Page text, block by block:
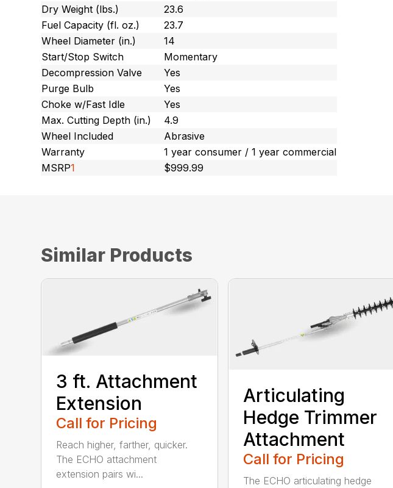
Dry Weight (lbs.)
23.6
Fuel Capacity (fl. oz.)
23.7
Wheel Diameter (in.)
14
Start/Stop Switch
Momentary
Decompression Valve
Yes
Purge Bulb
Yes
Choke w/Fast Idle
Yes
Max. Cutting Depth (in.)
4.9
Wheel Included
Abrasive
Warranty
1 year consumer / 1 year commercial
MSRP1 $999.99
Similar Products
3 ft. Attachment
Extension
Call for Pricing
Reach higher, farther, quicker.
The ECHO attachment
extension pairs wi...
Articulating
Hedge Trimmer
Attachment
Call for Pricing
The ECHO articulating hedge